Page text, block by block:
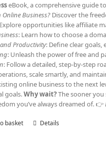
eBook, a comprehensive guide
Online Business? Discover the
opportunities like affiliate
: Learn how to choose a
Productivity: Define clear
: Unleash the power of free and
: Follow a detailed, step-by-step
scale smartly, and
online business to the next
goals.Why wait?The sooner
you’ve always dreamed of. 👉
basket Details